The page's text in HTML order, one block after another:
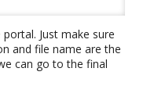
Just make sure
and file name are the
can go to the final